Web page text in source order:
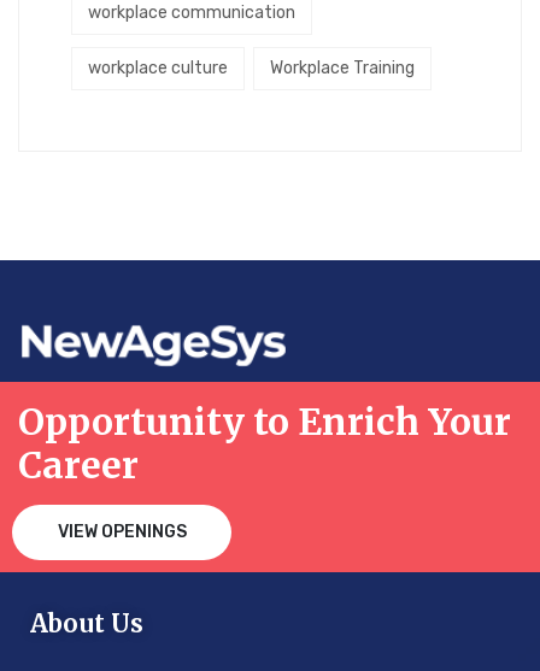
workplace communication
workplace culture Workplace Training
Opportunity to Enrich Your
Career
VIEW OPENINGS
About Us